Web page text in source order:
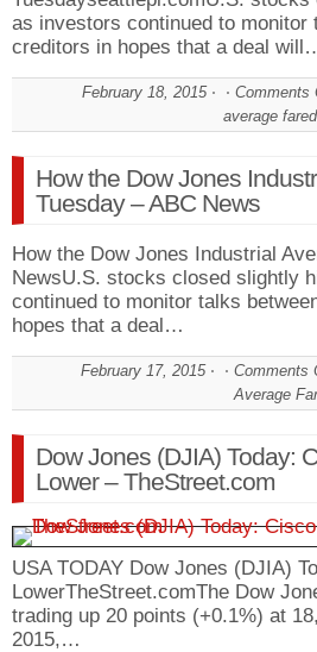
as investors continued to
creditors in hopes that a deal
February 18, 2015 Comments
average
How the Dow Jones
Tuesday – ABC News
How the Dow Jones Industrial
NewsU.S. stocks closed slightly
continued to monitor talks
hopes that a deal…
February 17, 2015 Comments
Average
Dow Jones (DJIA) Today:
Lower – TheStreet.com
USA TODAY Dow Jones (DJIA)
LowerTheStreet.comThe Dow
trading up 20 points (+0.1%) at
2015,…